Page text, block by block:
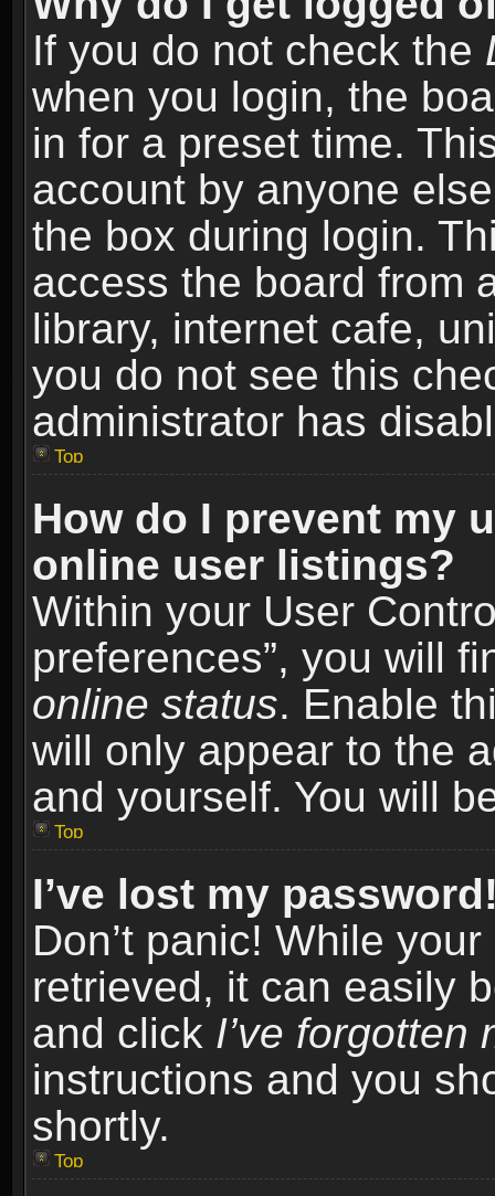
If you do not check the
when you login, the
in for a preset time.
account by anyone
the box during login.
access the board from
library, internet cafe,
you do not see this
administrator has
Top
How do I prevent my
online user listings?
Within your User
preferences”, you will
online status. Enable
will only appear to the
and yourself. You will
Top
I’ve lost my
Don’t panic! While
retrieved, it can easily
and click I’ve forgotten
instructions and you
shortly.
Top